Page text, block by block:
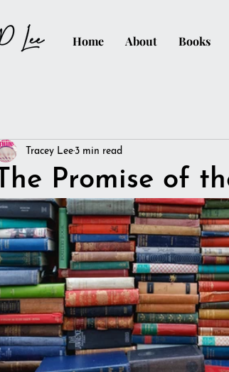
Home About Books
The Promise of
Tracey Lee 3 min read